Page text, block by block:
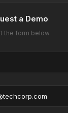
a Demo
the form below